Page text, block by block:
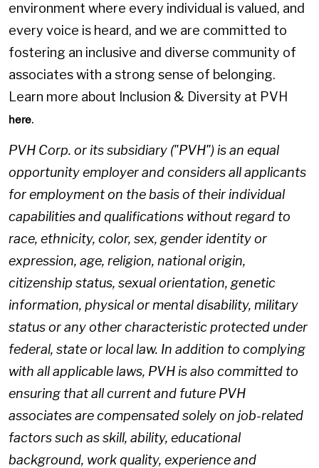
environment where every individual is valued, and
every voice is heard, and we are committed to
fostering an inclusive and diverse community of
associates with a strong sense of belonging.
Learn more about Inclusion & Diversity at PVH
here.
PVH Corp. or its subsidiary ("PVH") is an equal
opportunity employer and considers all applicants
for employment on the basis of their individual
capabilities and qualifications without regard to
race, ethnicity, color, sex, gender identity or
expression, age, religion, national origin,
citizenship status, sexual orientation, genetic
information, physical or mental disability, military
status or any other characteristic protected under
federal, state or local law. In addition to complying
with all applicable laws, PVH is also committed to
ensuring that all current and future PVH
associates are compensated solely on job-related
factors such as skill, ability, educational
background, work quality, experience and